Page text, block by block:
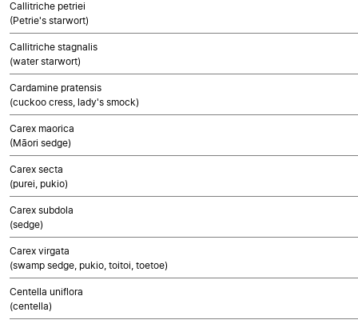
Callitriche petriei
(Petrie's starwort)
Callitriche stagnalis
(water starwort)
Cardamine pratensis
(cuckoo cress, lady's smock)
Carex maorica
(Māori sedge)
Carex secta
(purei, pukio)
Carex subdola
(sedge)
Carex virgata
(swamp sedge, pukio, toitoi, toetoe)
Centella uniflora
(centella)